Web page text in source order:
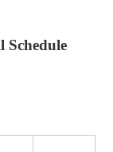
Schedule